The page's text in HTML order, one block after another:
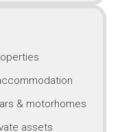
& motorhomes
assets